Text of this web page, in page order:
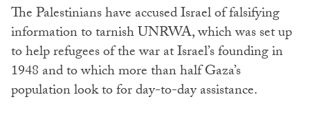
The Palestinians have accused Israel of falsifying
information to tarnish UNRWA, which was set up
to help refugees of the war at Israel’s founding in
1948 and to which more than half Gaza’s
population look to for day-to-day assistance.